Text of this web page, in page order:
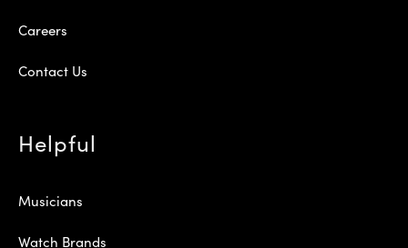
Careers
Contact Us
Helpful
Musicians
Watch Brands